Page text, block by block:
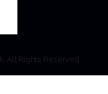
All Rights Reserved